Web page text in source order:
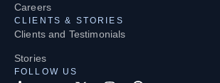
Careers
CLIENTS & STORIES
Clients and Testimonials
Stories
FOLLOW US